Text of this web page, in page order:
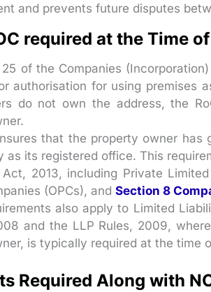
and prevents future disputes
required at the Time
25 of the Companies
authorisation for using premises
do not own the address, the
that the property owner
as its registered office. This
Act, 2013, including Private Limited
(OPCs), and Section 8
also apply to Limited
and the LLP Rules, 2009,
is typically required at the time
Required Along with